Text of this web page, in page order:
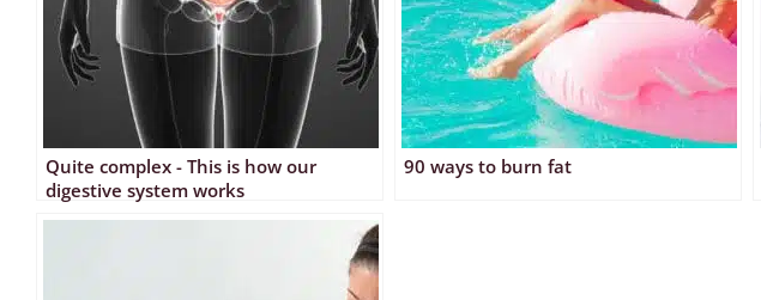
Quite complex - This is how our
digestive system works
90 ways to burn fat